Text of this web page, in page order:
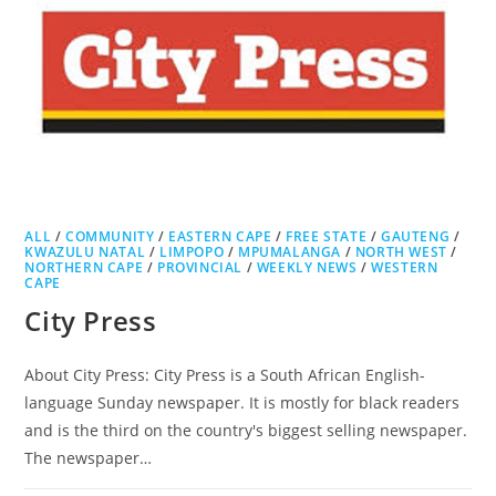
ALL /COMMUNITY / EASTERN CAPE / FREE STATE /GAUTENG /
KWAZULU NATAL / LIMPOPO / MPUMALANGA / NORTH WEST /
NORTHERN CAPE / PROVINCIAL / WEEKLY NEWS /WESTERN
CAPE
City Press
About City Press: City Press is a South African English-
language Sunday newspaper. It is mostly for black readers
and is the third on the country's biggest selling newspaper.
The newspaper…